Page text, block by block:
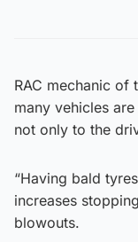
RAC mechanic of
many vehicles
not only to the
“Having bald
increases
blowouts.